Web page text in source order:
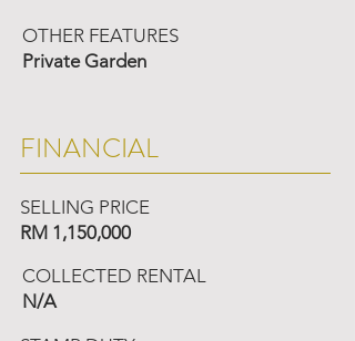
OTHER FEATURES
Private Garden
FINANCIAL
SELLING PRICE
RM 1,150,000
COLLECTED RENTAL
N/A